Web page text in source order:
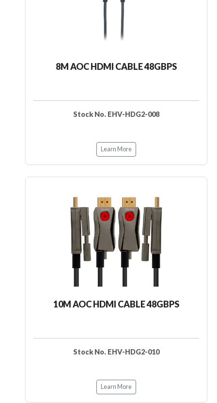
8M AOC HDMI CABLE 48GBPS
Stock No. EHV-HDG2-008
Learn More
10M AOC HDMI CABLE 48GBPS
Stock No. EHV-HDG2-010
Learn More